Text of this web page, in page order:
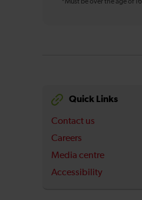
*Must be over the age of 16
Quick Links
Contact us
Careers
Media centre
Accessibility